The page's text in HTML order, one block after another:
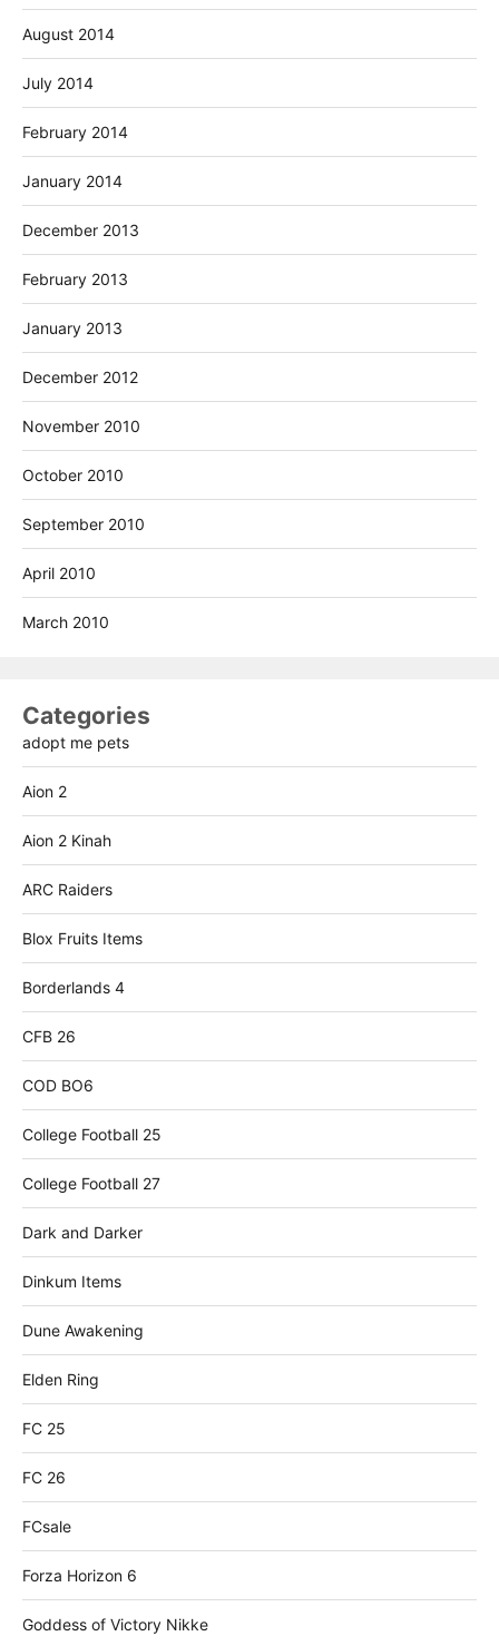
August 2014
July 2014
February 2014
January 2014
December 2013
February 2013
January 2013
December 2012
November 2010
October 2010
September 2010
April 2010
March 2010
Categories
adopt me pets
Aion 2
Aion 2 Kinah
ARC Raiders
Blox Fruits Items
Borderlands 4
CFB 26
COD BO6
College Football 25
College Football 27
Dark and Darker
Dinkum Items
Dune Awakening
Elden Ring
FC 25
FC 26
FCsale
Forza Horizon 6
Goddess of Victory Nikke